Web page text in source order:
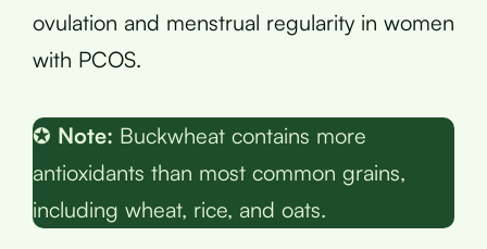
ovulation and menstrual regularity in women
with PCOS.
✪ Note: Buckwheat contains more
antioxidants than most common grains,
including wheat, rice, and oats.